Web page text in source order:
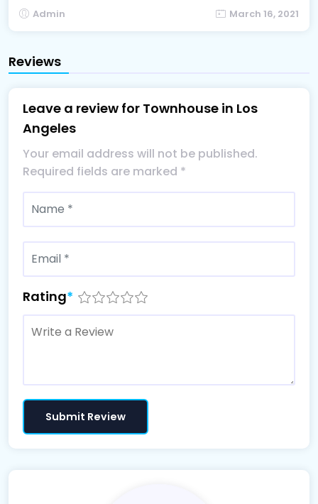
Admin March 16, 2021
Reviews
Leave a review for Townhouse in Los
Angeles
Your email address will not be published.
Required fields are marked *
Rating*